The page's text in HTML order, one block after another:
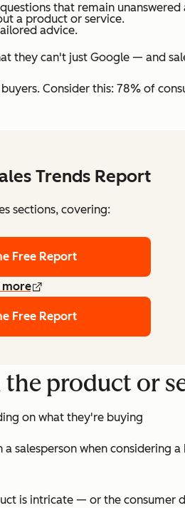
that remain
a product or service.
advice.
they can't just Google — and
Consider this: 78% of
Trends Report
sections, covering:
Free Report
more
Free Report
the product or
on what they're buying
when considering
is intricate — or the